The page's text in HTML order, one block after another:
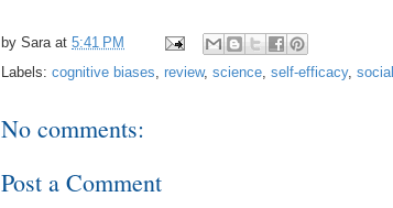
by Sara at 5:41 PM
Labels: cognitive biases, review, science, self-efficacy,
No comments:
Post a Comment